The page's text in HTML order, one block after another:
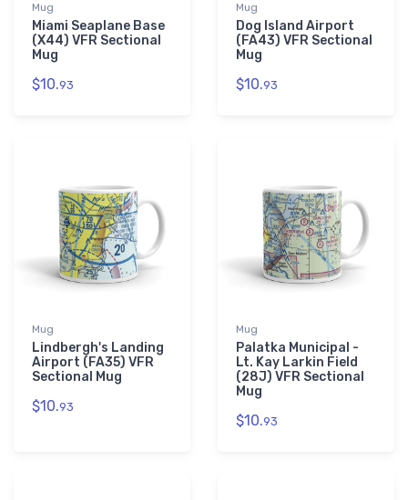
Mug
Miami Seaplane Base
(X44) VFR Sectional
Mug
$10.93
Mug
Dog Island Airport
(FA43) VFR Sectional
Mug
$10.93
Mug
Lindbergh's Landing
Airport (FA35) VFR
Sectional Mug
$10.93
Mug
Palatka Municipal -
Lt. Kay Larkin Field
(28J) VFR Sectional
Mug
$10.93